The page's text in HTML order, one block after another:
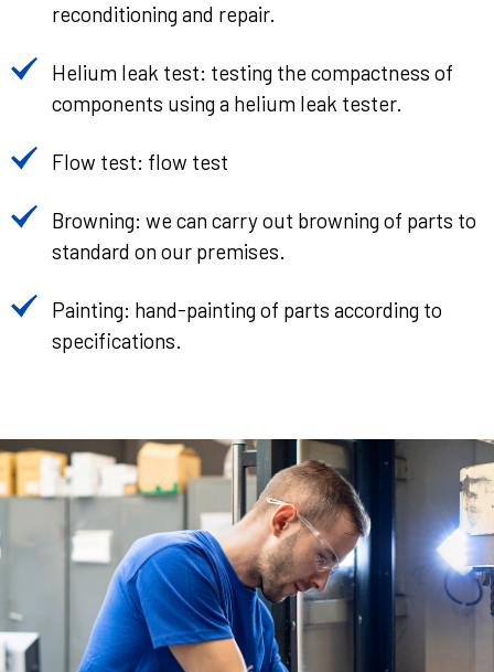
reconditioning and repair.
Helium leak test: testing the compactness of
components using a helium leak tester.
Flow test: flow test
Browning: we can carry out browning of parts to
standard on our premises.
Painting: hand-painting of parts according to
specifications.